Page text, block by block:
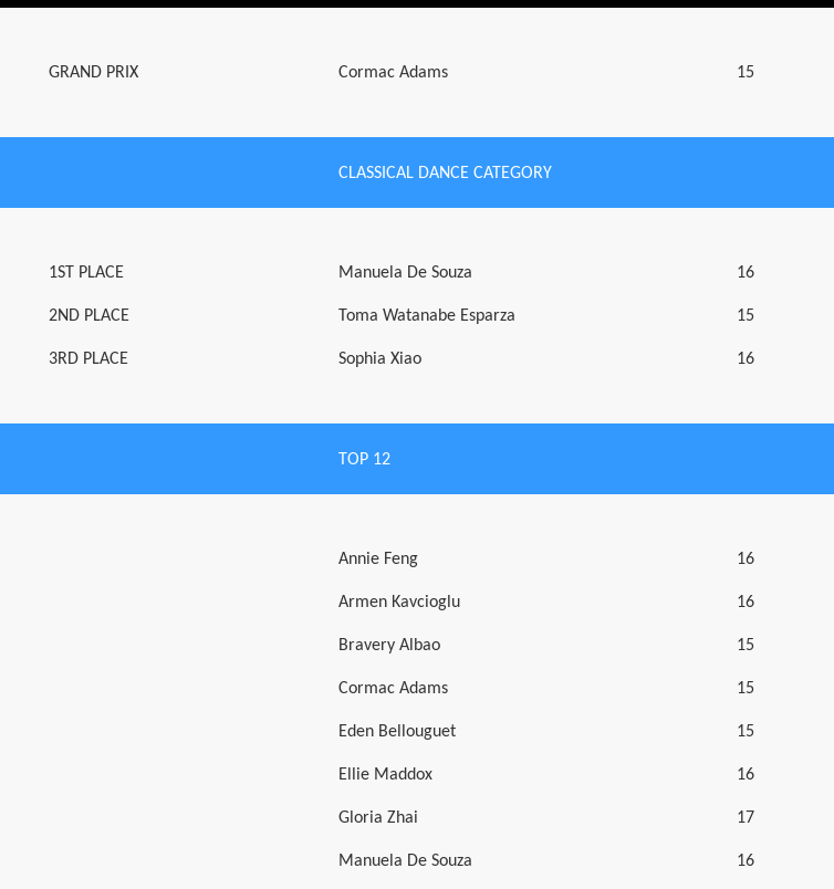
GRAND PRIX Cormac Adams 15
CLASSICAL DANCE CATEGORY
1ST PLACE Manuela De Souza 16
2ND PLACE Toma Watanabe Esparza 15
3RD PLACE Sophia Xiao 16
TOP 12
Annie Feng 16
Armen Kavcioglu 16
Bravery Albao 15
Cormac Adams 15
Eden Bellouguet 15
Ellie Maddox 16
Gloria Zhai 17
Manuela De Souza 16